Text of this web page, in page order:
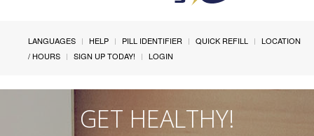
LANGUAGES HELP PILL IDENTIFIER QUICK REFILL
LOCATION
/ HOURS
SIGN UP TODAY! LOGIN
GET HEALTHY!